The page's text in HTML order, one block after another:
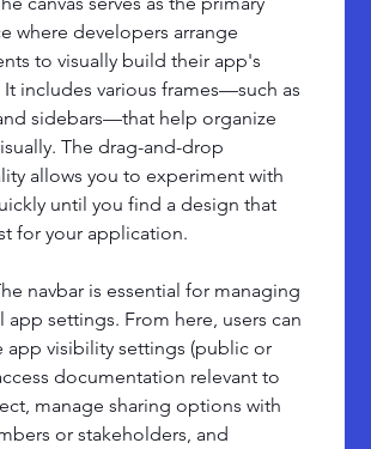
where developers arrange
to visually build their app's
It includes various frames—such as
sidebars—that help organize
The drag-and-drop
allows you to experiment with
until you find a design that
for your application.
navbar is essential for managing
app settings. From here, users can
app visibility settings (public or
documentation relevant to
manage sharing options with
or stakeholders, and